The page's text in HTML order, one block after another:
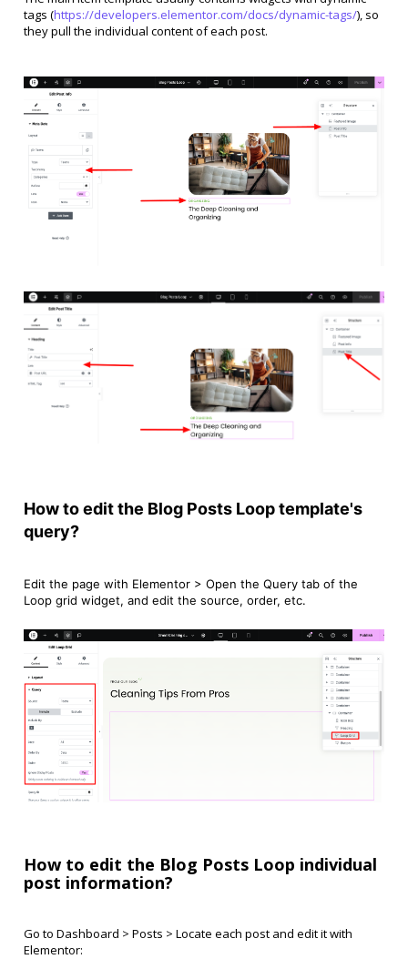
tags (https://developers.elementor.com/docs/dynamic-tags/), so
they pull the individual content of each post.
How to edit the Blog Posts Loop template's
query?
Edit the page with Elementor > Open the Query tab of the
Loop grid widget, and edit the source, order, etc.
How to edit the Blog Posts Loop individual
post information?
Go to Dashboard > Posts > Locate each post and edit it with
Elementor: